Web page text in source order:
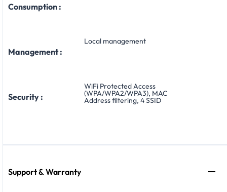
Consumption :
Management :
Local management
Security :
WiFi Protected Access
(WPA/WPA2/WPA3), MAC
Address filtering, 4 SSID
Support & Warranty